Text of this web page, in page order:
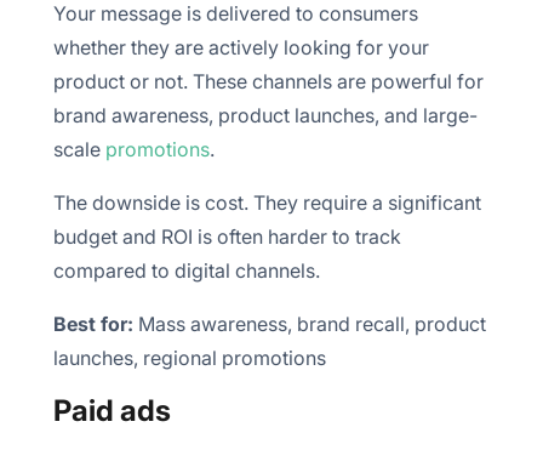
Your message is delivered to consumers
whether they are actively looking for your
product or not. These channels are powerful for
brand awareness, product launches, and large-
scale promotions.
The downside is cost. They require a significant
budget and ROI is often harder to track
compared to digital channels.
Best for: Mass awareness, brand recall, product
launches, regional promotions
Paid ads